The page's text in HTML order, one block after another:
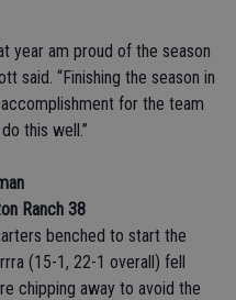
year am proud of the season
said. “Finishing the season in
for the team
this well.”
Ranch 38
benched to start the
(15-1, 22-1 overall) fell
chipping away to avoid the